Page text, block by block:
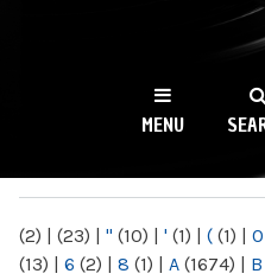
WKCR
NY
MENU
(2) | (23) | " (10) | ' (1) | ( (1) | 0
(13) | 6 (2) | 8 (1) | A (1674) | B